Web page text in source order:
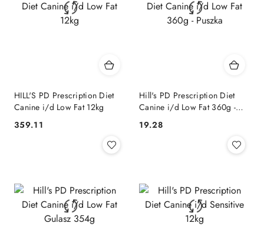
HILL'S PD Prescription Diet
Canine i/d Low Fat 12kg
Cena:
359.11
Hill's PD Prescription Diet
Canine i/d Low Fat 360g -
Cena:
19.28